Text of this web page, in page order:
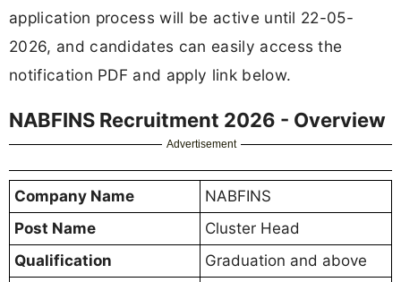
application process will be active until 22-05-
2026, and candidates can easily access the
notification PDF and apply link below.
NABFINS Recruitment 2026 - Overview
Advertisement
Company Name
NABFINS
Post Name
Cluster Head
Qualification
Graduation and above